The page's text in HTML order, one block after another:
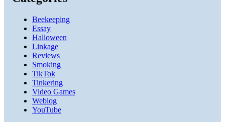
Beekeeping
Essay
Halloween
Linkage
Reviews
Smoking
TikTok
Tinkering
Video Games
Weblog
YouTube